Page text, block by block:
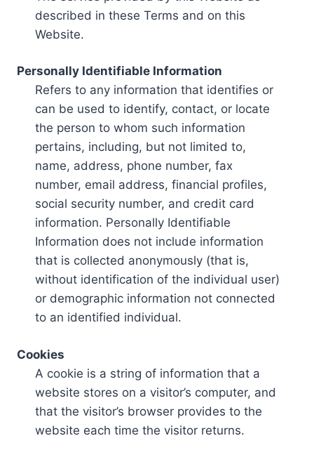
described in these Terms and on this
Website.
Personally Identifiable Information
Refers to any information that identifies or
can be used to identify, contact, or locate
the person to whom such information
pertains, including, but not limited to,
name, address, phone number, fax
number, email address, financial profiles,
social security number, and credit card
information. Personally Identifiable
Information does not include information
that is collected anonymously (that is,
without identification of the individual user)
or demographic information not connected
to an identified individual.
Cookies
A cookie is a string of information that a
website stores on a visitor’s computer, and
that the visitor’s browser provides to the
website each time the visitor returns.